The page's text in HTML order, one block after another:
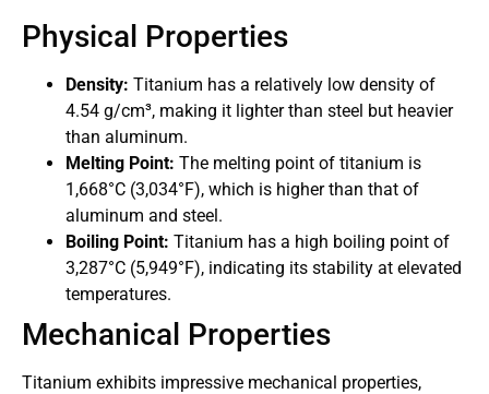
Physical Properties
Density: Titanium has a relatively low density of
4.54 g/cm³, making it lighter than steel but heavier
than aluminum.
Melting Point: The melting point of titanium is
1,668°C (3,034°F), which is higher than that of
aluminum and steel.
Boiling Point: Titanium has a high boiling point of
3,287°C (5,949°F), indicating its stability at elevated
temperatures.
Mechanical Properties
Titanium exhibits impressive mechanical properties,